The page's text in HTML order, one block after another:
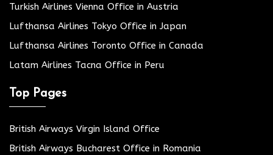
Turkish Airlines Vienna Office in Austria
Lufthansa Airlines Tokyo Office in Japan
Lufthansa Airlines Toronto Office in Canada
Latam Airlines Tacna Office in Peru
Top Pages
British Airways Virgin Island Office
British Airways Bucharest Office in Romania